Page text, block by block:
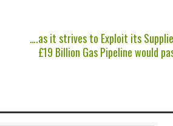
….as it strives to Exploit its
£19 Billion Gas Pipeline would